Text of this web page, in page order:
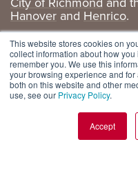
This website stores cookies on
collect information about how
remember you. We use this
your browsing experience and
both on this website and other
use, see our Privacy Policy.
Accept
Hanover and Henrico.
Privacy Policy|GRP